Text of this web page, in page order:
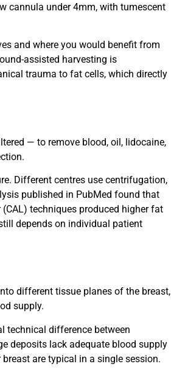
cannula under 4mm, with tumescent
and where you would benefit from
assisted harvesting is
trauma to fat cells, which directly
— to remove blood, oil, lidocaine,
Different centres use centrifugation,
published in PubMed found that
techniques produced higher fat
depends on individual patient
different tissue planes of the breast,
supply.
technical difference between
deposits lack adequate blood supply
are typical in a single session.